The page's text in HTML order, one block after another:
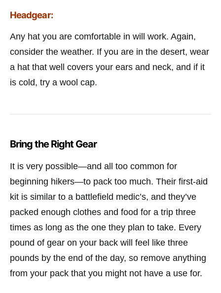
Headgear:
Any hat you are comfortable in will work. Again,
consider the weather. If you are in the desert, wear
a hat that well covers your ears and neck, and if it
is cold, try a wool cap.
Bring the Right Gear
It is very possible—and all too common for
beginning hikers—to pack too much. Their first-aid
kit is similar to a battlefield medic’s, and they’ve
packed enough clothes and food for a trip three
times as long as the one they plan to take. Every
pound of gear on your back will feel like three
pounds by the end of the day, so remove anything
from your pack that you might not have a use for.